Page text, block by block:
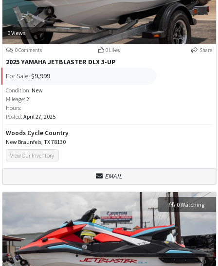
0 Views
0 Comments 0 Likes Share
2025 YAMAHA JETBLASTER DLX 3-UP
For Sale: $9,999
Condition: New
Mileage: 2
Hours:
Posted: April 27, 2025
Woods Cycle Country
New Braunfels, TX 78130
View Our Inventory
EMAIL
0 Watching